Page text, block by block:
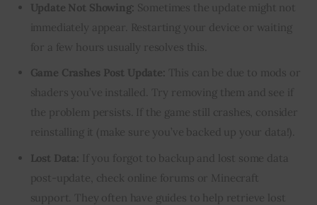
Update Not Showing: Sometimes the update might not
immediately appear. Restarting your device or waiting
for a few hours usually resolves this.
Game Crashes Post Update: This can be due to mods or
shaders you’ve installed. Try removing them and see if
the problem persists. If the game still crashes, consider
reinstalling it (make sure you’ve backed up your data!).
Lost Data: If you forgot to backup and lost some data
post-update, check online forums or Minecraft
support. They often have guides to help retrieve lost